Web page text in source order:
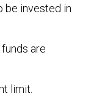
be invested in
are
limit.